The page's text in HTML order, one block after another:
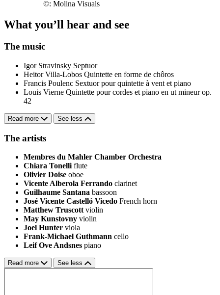
©: Molina Visuals
What you’ll hear and see
The music
Igor Stravinsky Septuor
Heitor Villa-Lobos Quintette en forme de chôros
Francis Poulenc Sextuor pour quintette à vent et piano
Louis Vierne Quintette pour cordes et piano en ut mineur op.
42
Read more See less
The artists
Membres du Mahler Chamber Orchestra
Chiara Tonelli flute
Olivier Doise oboe
Vicente Alberola Ferrando clarinet
Guilhaume Santana bassoon
José Vicente Castelló Vicedo French horn
Matthew Truscott violin
May Kunstovny violin
Joel Hunter viola
Frank-Michael Guthmann cello
Leif Ove Andsnes piano
Read more See less